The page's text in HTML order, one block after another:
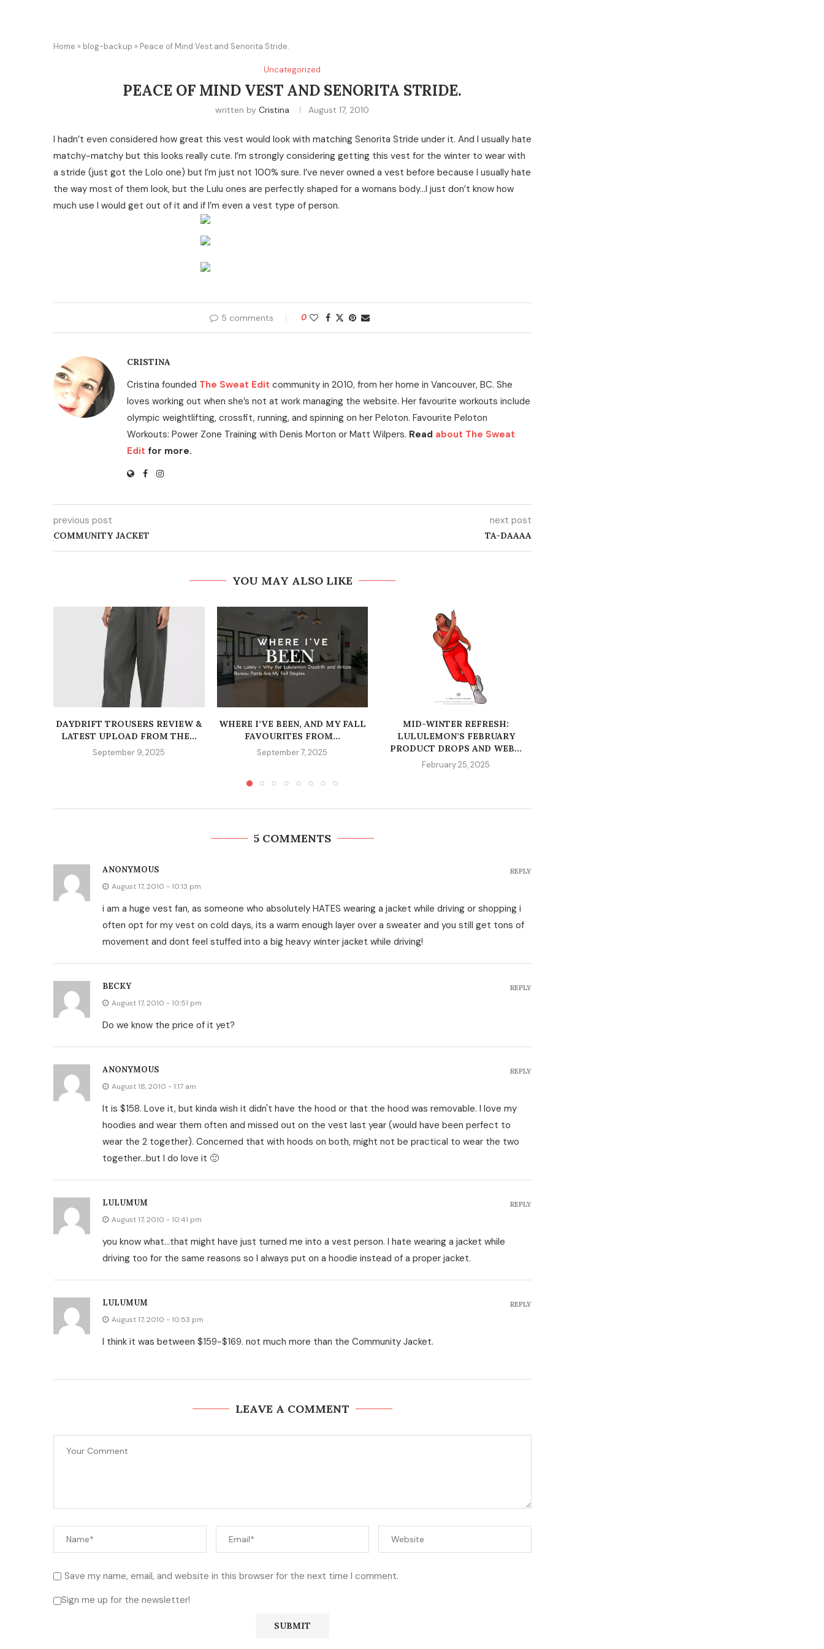
Home » blog-backup » Peace of Mind Vest and Senorita Stride.
Uncategorized
PEACE OF MIND VEST AND SENORITA STRIDE.
written byCristina August 17, 2010
I hadn’t even considered how great this vest would look with matching Senorita Stride under it. And I usually hate
matchy-matchy but this looks really cute. I’m strongly considering getting this vest for the winter to wear with
a stride (just got the Lolo one) but I’m just not 100% sure. I’ve never owned a vest before because I usually hate
the way most of them look, but the Lulu ones are perfectly shaped for a womans body…I just don’t know how
much use I would get out of it and if I’m even a vest type of person.
5 comments 0
CRISTINA
Cristina founded The Sweat Edit community in 2010, from her home in Vancouver, BC. She
loves working out when she’s not at work managing the website. Her favourite workouts include
olympic weightlifting, crossfit, running, and spinning on her Peloton. Favourite Peloton
Workouts: Power Zone Training with Denis Morton or Matt Wilpers. Read about The Sweat
Edit for more.
previous post
COMMUNITY JACKET
next post
TA-DAAAA
YOU MAY ALSO LIKE
DAYDRIFT TROUSERS REVIEW &
LATEST UPLOAD FROM THE...
September 9, 2025
WHERE I’VE BEEN, AND MY FALL
FAVOURITES FROM...
September 7, 2025
MID-WINTER REFRESH:
LULULEMON’S FEBRUARY
PRODUCT DROPS AND WEB...
February 25, 2025
5 COMMENTS
ANONYMOUS
August 17, 2010 - 10:13 pm
i am a huge vest fan, as someone who absolutely HATES wearing a jacket while driving or shopping i
often opt for my vest on cold days, its a warm enough layer over a sweater and you still get tons of
movement and dont feel stuffed into a big heavy winter jacket while driving!
REPLY
BECKY
August 17, 2010 - 10:51 pm
Do we know the price of it yet?
REPLY
ANONYMOUS
August 18, 2010 - 1:17 am
It is $158. Love it, but kinda wish it didn't have the hood or that the hood was removable. I love my
hoodies and wear them often and missed out on the vest last year (would have been perfect to
wear the 2 together). Concerned that with hoods on both, might not be practical to wear the two
together…but I do love it 🙂
REPLY
LULUMUM
August 17, 2010 - 10:41 pm
you know what…that might have just turned me into a vest person. I hate wearing a jacket while
driving too for the same reasons so I always put on a hoodie instead of a proper jacket.
REPLY
LULUMUM
August 17, 2010 - 10:53 pm
I think it was between $159-$169. not much more than the Community Jacket.
REPLY
LEAVE A COMMENT
Save my name, email, and website in this browser for the next time I comment.
Sign me up for the newsletter!